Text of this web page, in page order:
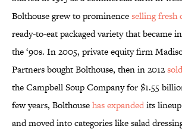
Bolthouse grew to prominenceselling fresh
ready-to-eat packaged variety that became
the ‘90s. In 2005, private equity firm
Partners bought Bolthouse, then in 2012
the Campbell Soup Company for $1.55
few years, Bolthousehas expandedits
and moved into categories like salad